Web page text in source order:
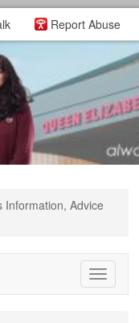
Report Abuse
Advice
Toggle